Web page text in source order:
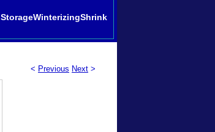
StorageWinterizingShrink
< Previous Next >